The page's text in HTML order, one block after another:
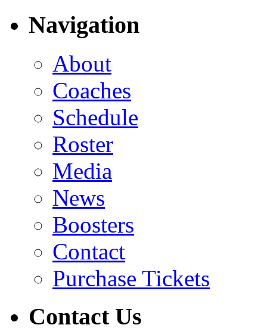
Navigation
About
Coaches
Schedule
Roster
Media
News
Boosters
Contact
Purchase Tickets
Contact Us